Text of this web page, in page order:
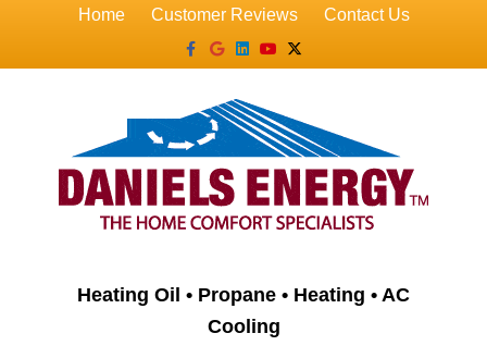
Home Customer Reviews
Contact Us
Facebook
GoogleLinkedin
YoutubeX-twitter
Heating Oil • Propane • Heating • AC
Cooling